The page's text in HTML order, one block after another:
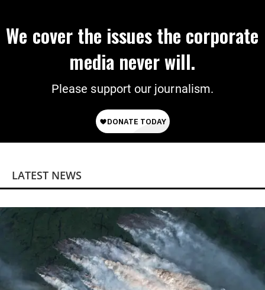
We cover the issues the corporate
media never will.
Please support our journalism.
LATEST NEWS